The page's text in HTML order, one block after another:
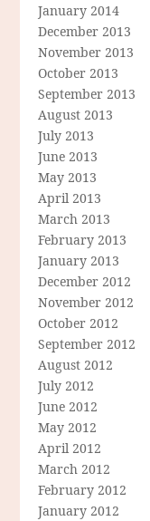
January 2014
December 2013
November 2013
October 2013
September 2013
August 2013
July 2013
June 2013
May 2013
April 2013
March 2013
February 2013
January 2013
December 2012
November 2012
October 2012
September 2012
August 2012
July 2012
June 2012
May 2012
April 2012
March 2012
February 2012
January 2012